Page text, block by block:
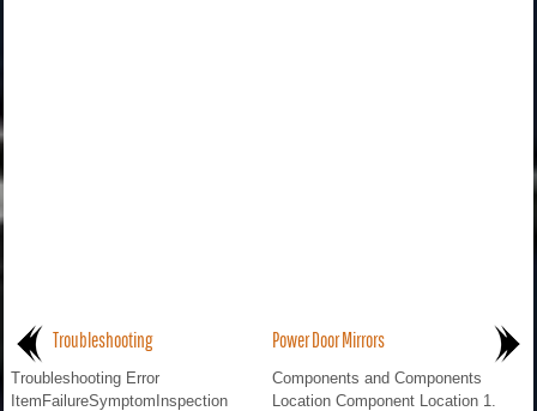
Troubleshooting
Troubleshooting Error
ItemFailureSymptomInspection
Power Door Mirrors
Components and Components
Location Component Location 1.